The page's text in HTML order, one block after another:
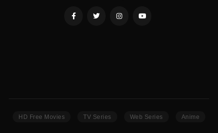
HD Free Movies TV Series Web Series Anime